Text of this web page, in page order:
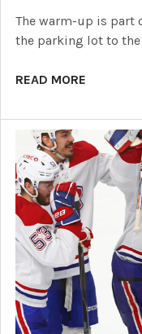
The warm-up is part
the parking lot to the
READ MORE